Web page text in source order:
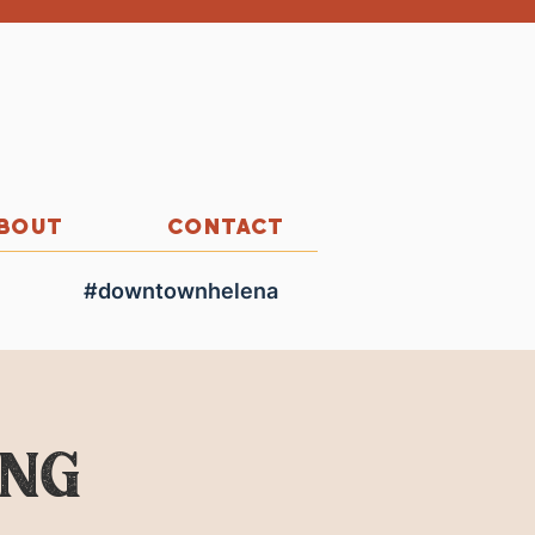
CONTACT
#downtownhelena